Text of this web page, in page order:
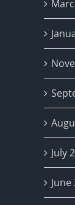
July
June